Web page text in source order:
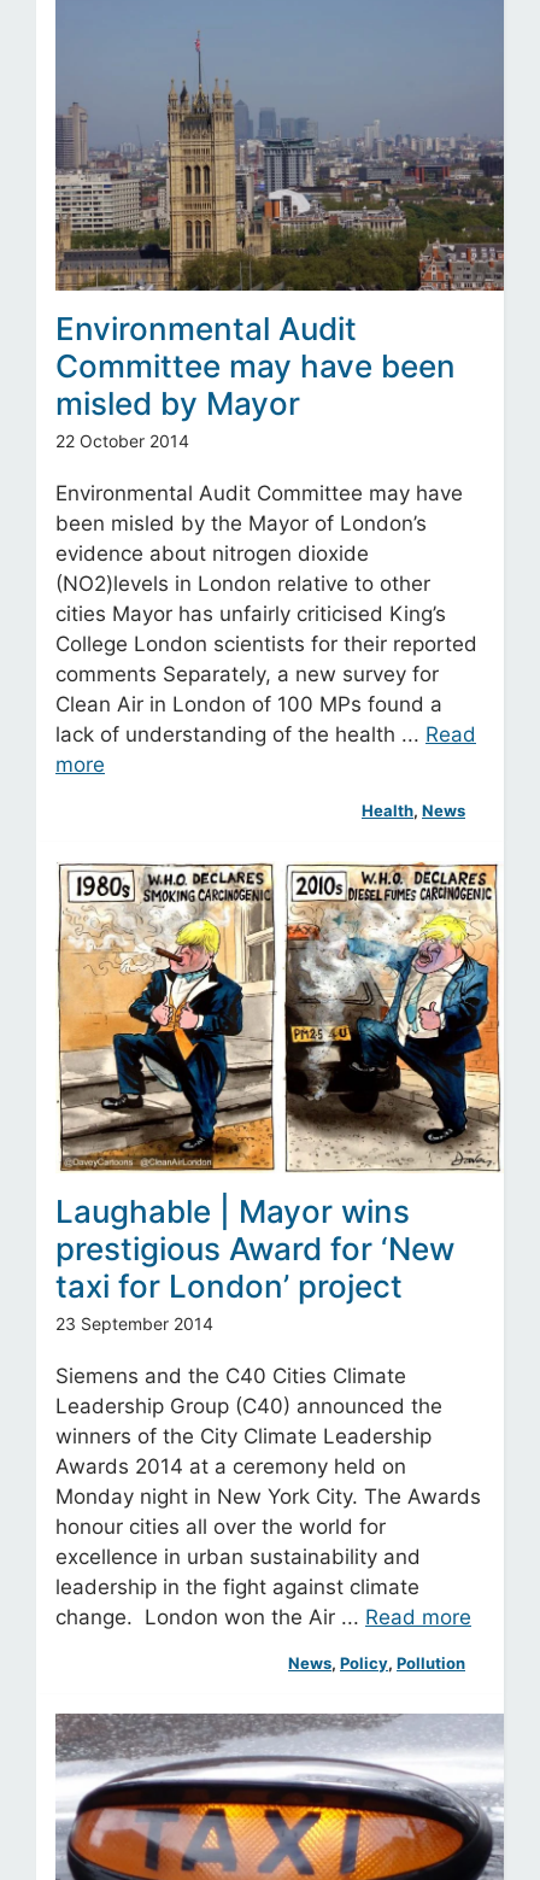
Environmental Audit
Committee may have been
misled by Mayor
22 October 2014
Environmental Audit Committee may have
been misled by the Mayor of London’s
evidence about nitrogen dioxide
(NO2)levels in London relative to other
cities Mayor has unfairly criticised King’s
College London scientists for their reported
comments Separately, a new survey for
Clean Air in London of 100 MPs found a
lack of understanding of the health ... Read
more
Health, News
Laughable | Mayor wins
prestigious Award for ‘New
taxi for London’ project
23 September 2014
Siemens and the C40 Cities Climate
Leadership Group (C40) announced the
winners of the City Climate Leadership
Awards 2014 at a ceremony held on
Monday night in New York City. The Awards
honour cities all over the world for
excellence in urban sustainability and
leadership in the fight against climate
change. London won the Air ... Read more
News, Policy, Pollution